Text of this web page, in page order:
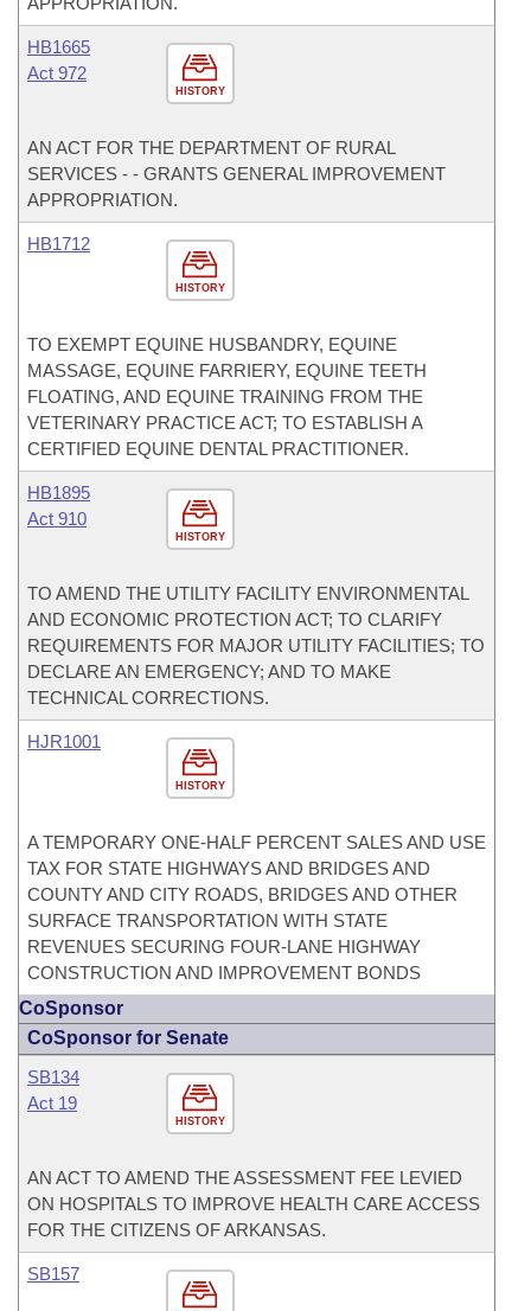
HISTORY
HB1665
Act 972
AN ACT FOR THE DEPARTMENT OF RURAL
SERVICES - - GRANTS GENERAL IMPROVEMENT
APPROPRIATION.
HISTORY
HB1712
TO EXEMPT EQUINE HUSBANDRY, EQUINE
MASSAGE, EQUINE FARRIERY, EQUINE TEETH
FLOATING, AND EQUINE TRAINING FROM THE
VETERINARY PRACTICE ACT; TO ESTABLISH A
CERTIFIED EQUINE DENTAL PRACTITIONER.
HISTORY
HB1895
Act 910
TO AMEND THE UTILITY FACILITY ENVIRONMENTAL
AND ECONOMIC PROTECTION ACT; TO CLARIFY
REQUIREMENTS FOR MAJOR UTILITY FACILITIES; TO
DECLARE AN EMERGENCY; AND TO MAKE
TECHNICAL CORRECTIONS.
HISTORY
HJR1001
A TEMPORARY ONE-HALF PERCENT SALES AND USE
TAX FOR STATE HIGHWAYS AND BRIDGES AND
COUNTY AND CITY ROADS, BRIDGES AND OTHER
SURFACE TRANSPORTATION WITH STATE
REVENUES SECURING FOUR-LANE HIGHWAY
CONSTRUCTION AND IMPROVEMENT BONDS
CoSponsor
CoSponsor for Senate
HISTORY
SB134
Act 19
AN ACT TO AMEND THE ASSESSMENT FEE LEVIED
ON HOSPITALS TO IMPROVE HEALTH CARE ACCESS
FOR THE CITIZENS OF ARKANSAS.
SB157